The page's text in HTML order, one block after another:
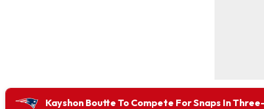
Kayshon Boutte To Compete For Snaps In